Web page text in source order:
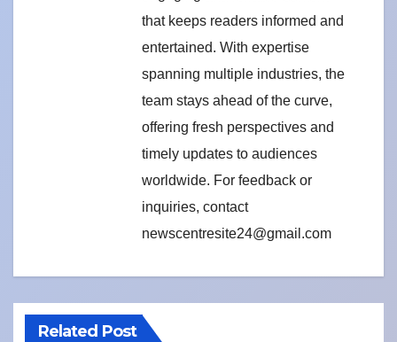
that keeps readers informed and
entertained. With expertise
spanning multiple industries, the
team stays ahead of the curve,
offering fresh perspectives and
timely updates to audiences
worldwide. For feedback or
inquiries, contact
newscentresite24@gmail.com
Related Post